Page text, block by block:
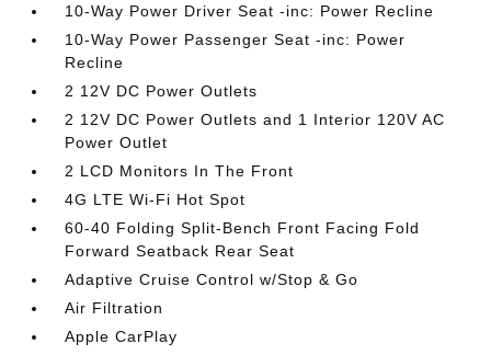
10-Way Power Driver Seat -inc: Power Recline
10-Way Power Passenger Seat -inc: Power
Recline
2 12V DC Power Outlets
2 12V DC Power Outlets and 1 Interior 120V AC
Power Outlet
2 LCD Monitors In The Front
4G LTE Wi-Fi Hot Spot
60-40 Folding Split-Bench Front Facing Fold
Forward Seatback Rear Seat
Adaptive Cruise Control w/Stop & Go
Air Filtration
Apple CarPlay